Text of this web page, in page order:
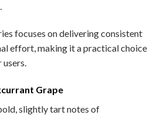
focuses on delivering consistent
effort, making it a practical choice
Grape
slightly tart notes of